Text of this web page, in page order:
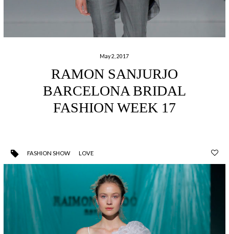
May 2, 2017
RAMON SANJURJO
BARCELONA BRIDAL
FASHION WEEK 17
FASHION SHOW LOVE